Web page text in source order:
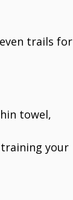
trails for
towel,
your